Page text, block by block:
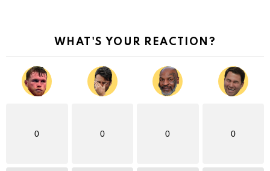
WHAT'S YOUR REACTION?
0 0 0 0